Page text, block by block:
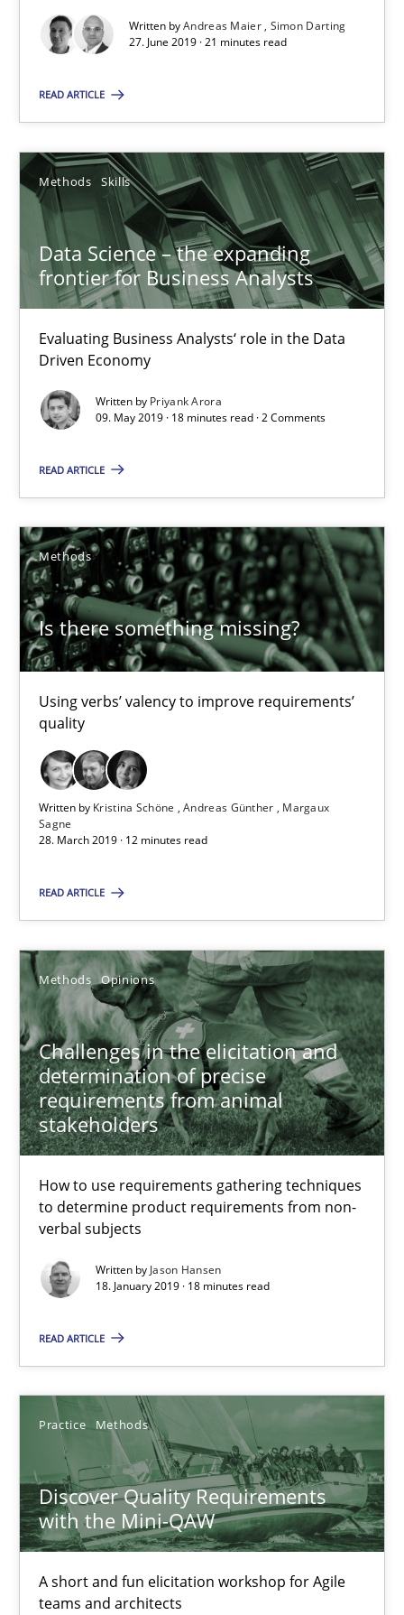
Written byAndreas Maier Simon Darting
27. June 2019 · 21 minutes read
READ ARTICLE
Methods Skills
Data Science – the expanding
frontier for Business Analysts
Evaluating Business Analysts‘ role in the Data
Driven Economy
Written by Priyank Arora
09. May 2019 · 18 minutes read · 2 Comments
READ ARTICLE
Methods
Is there something missing?
Using verbs’ valency to improve requirements’
quality
Written by Kristina Schöne Andreas Günther
Margaux
Sagne
28. March 2019 · 12 minutes read
READ ARTICLE
Methods Opinions
Challenges in the elicitation and
determination of precise
requirements from animal
stakeholders
How to use requirements gathering techniques
to determine product requirements from non-
verbal subjects
Written by Jason Hansen
18. January 2019 · 18 minutes read
READ ARTICLE
Practice Methods
Discover Quality Requirements
with the Mini-QAW
A short and fun elicitation workshop for Agile
teams and architects
27.06.2019
Data Science – the expanding frontier for Business
Evaluating Business Analysts‘ role in the Data Driven Economy
Methods Skills
09.05.2019
Is there something missing?
Using verbs’ valency to improve requirements’ quality
Methods
Kristina Schöne
Andreas Günther
Margaux Sagne
28.03.2019
12 minutes
Challenges in the elicitation and determination of
How to use requirements gathering techniques to determine
Methods Opinions
Jason Hansen
18.01.2019
Discover Quality Requirements with the Mini-QAW
A short and fun elicitation workshop for Agile teams and
Practice Methods
Thijmen de Gooijer
Michael Keeling
Will Chaparro